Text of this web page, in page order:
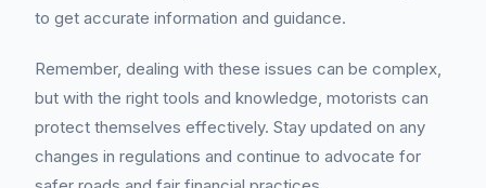
to get accurate information and guidance.
Remember, dealing with these issues can be complex,
but with the right tools and knowledge, motorists can
protect themselves effectively. Stay updated on any
changes in regulations and continue to advocate for